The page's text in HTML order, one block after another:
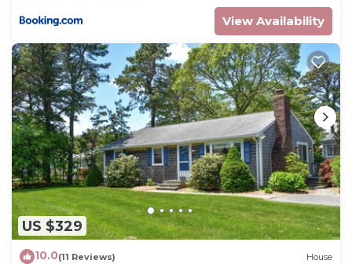
View Availability
US $329
10.0(11 Reviews) House